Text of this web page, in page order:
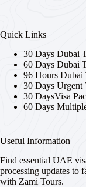
Quick Links
30 Days Dubai
60 Days Dubai
96 Hours Dubai
30 Days Urgent
30 DaysVisa
60 Days
Useful Information
Find essential UAE
processing updates to
with Zami Tours.